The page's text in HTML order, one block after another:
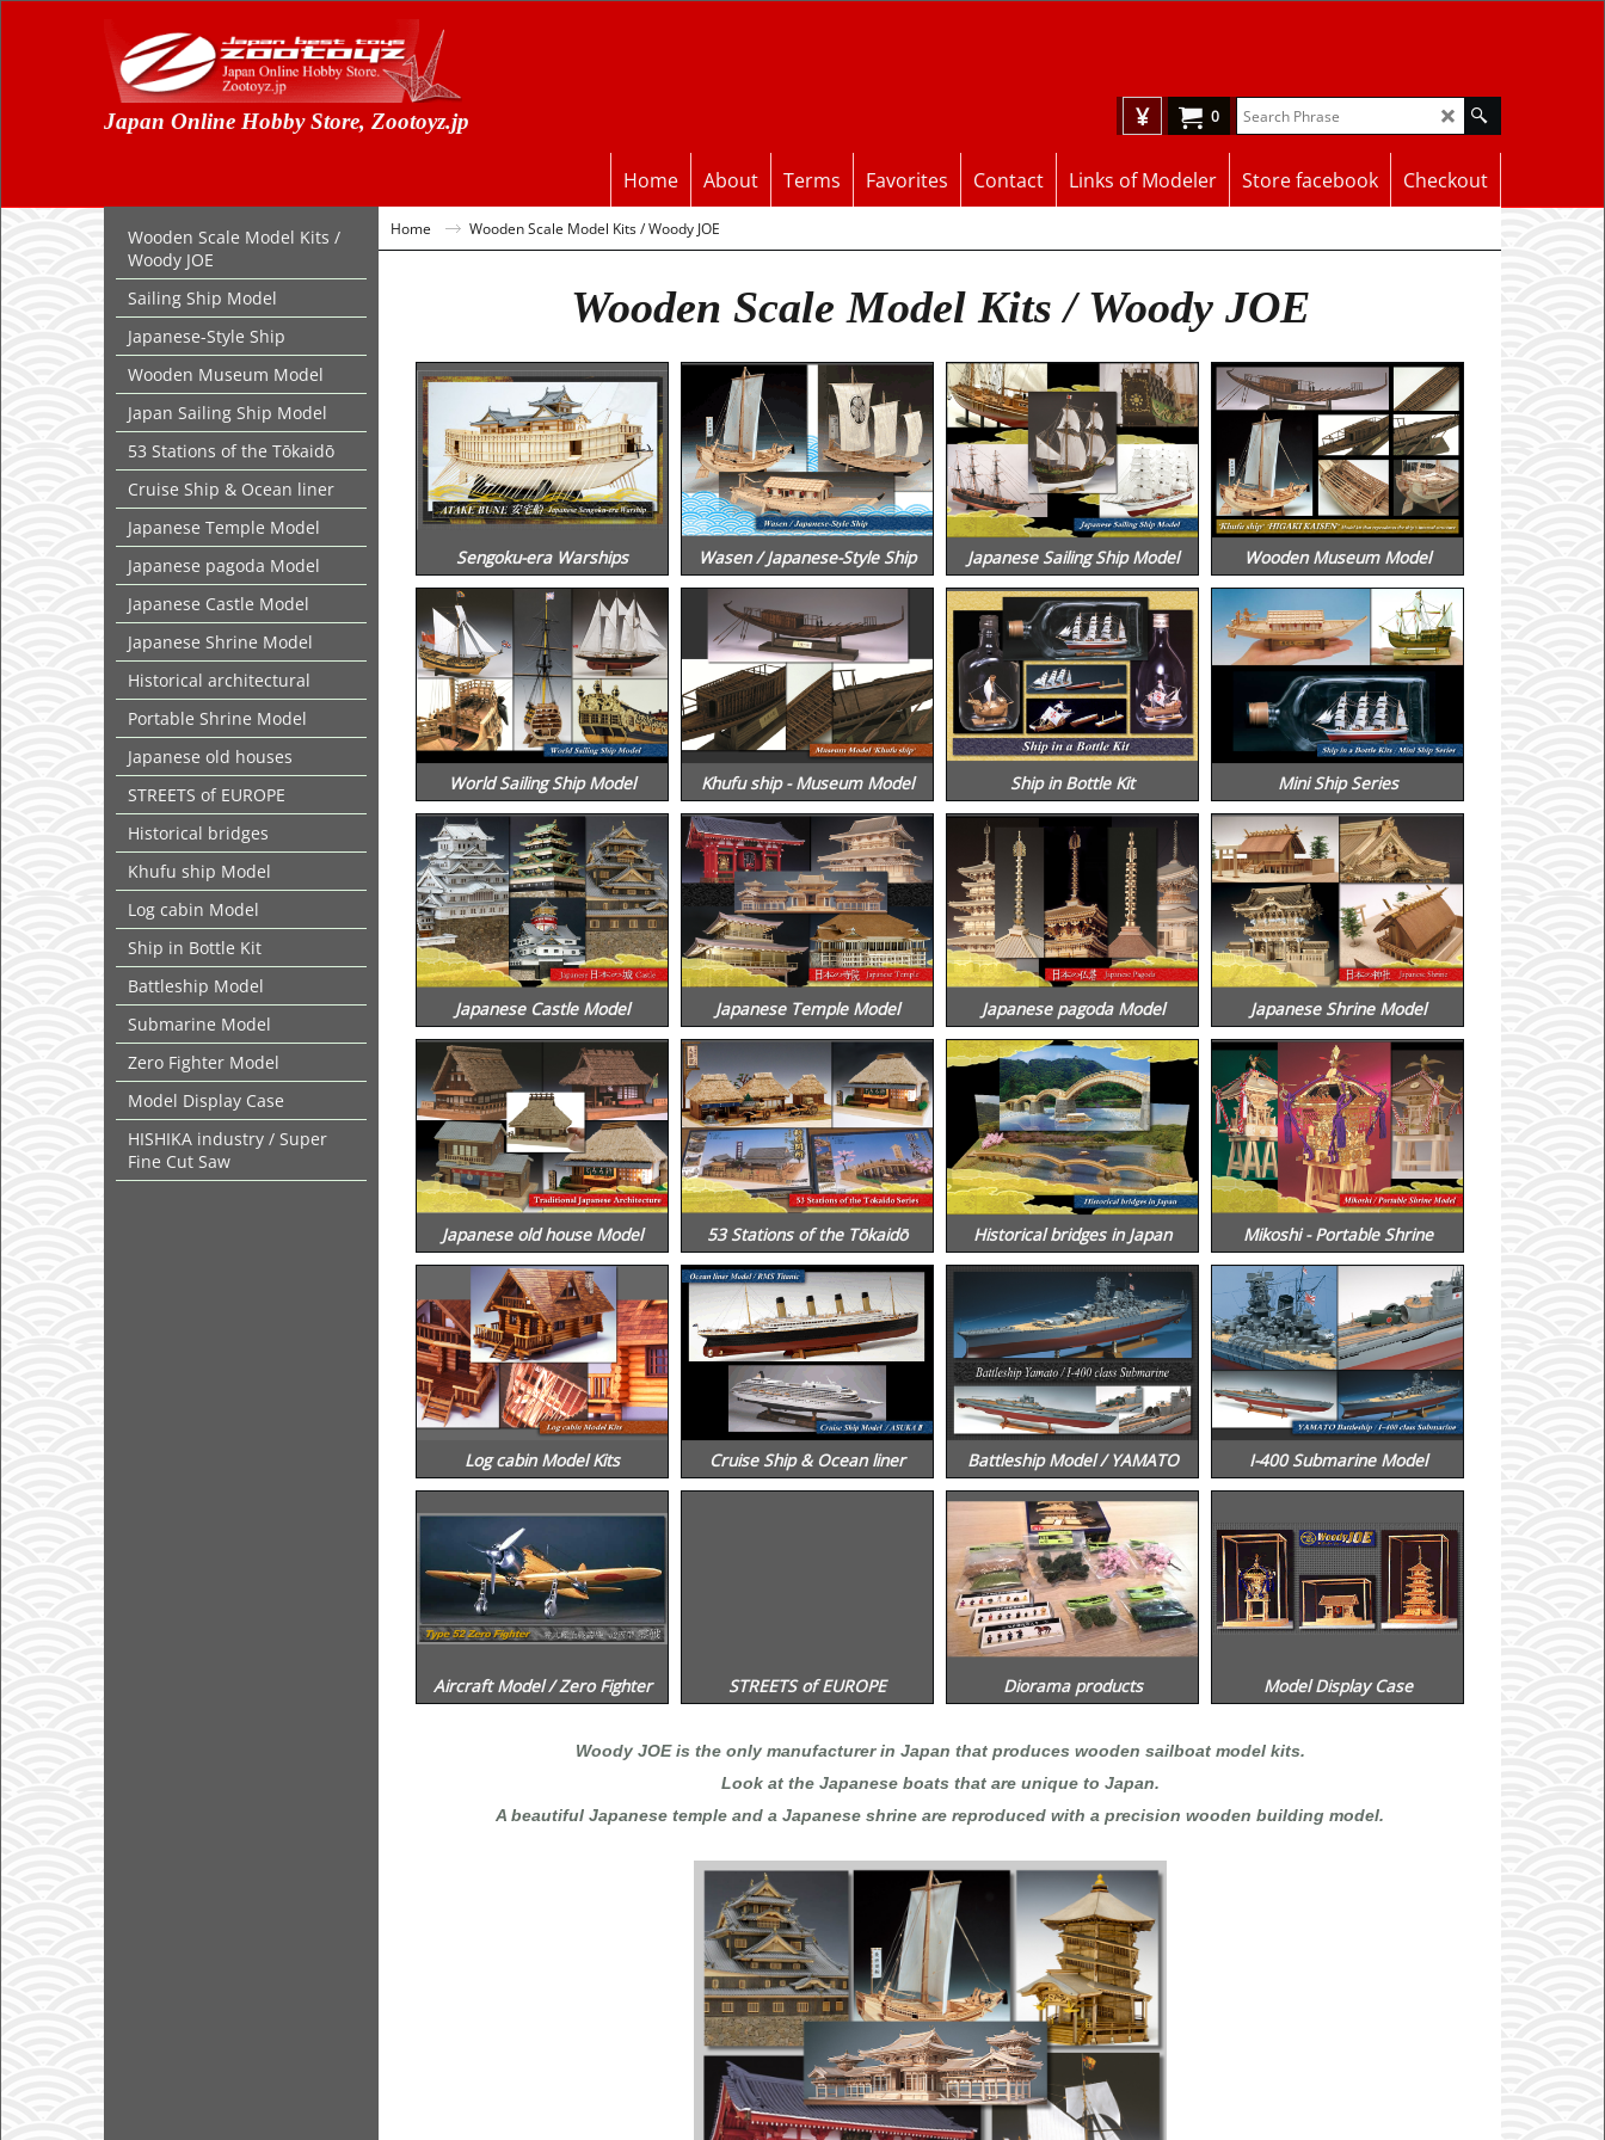
Japan Online Hobby Store, Zootoyz.jp 0
¥
Home About Terms Favorites Contact Links of Modeler Store facebook Checkout
Wooden Scale Model Kits /
Woody JOE
Sailing Ship Model
Japanese-Style Ship
Wooden Museum Model
Japan Sailing Ship Model
53 Stations of the Tōkaidō
Cruise Ship & Ocean liner
Japanese Temple Model
Japanese pagoda Model
Japanese Castle Model
Japanese Shrine Model
Historical architectural
Portable Shrine Model
Japanese old houses
STREETS of EUROPE
Historical bridges
Khufu ship Model
Log cabin Model
Ship in Bottle Kit
Battleship Model
Submarine Model
Zero Fighter Model
Model Display Case
HISHIKA industry / Super
Fine Cut Saw
Home Wooden Scale Model Kits / Woody JOE
Wooden Scale Model Kits / Woody JOE
Sengoku-era Warships Wasen / Japanese-Style Ship Japanese Sailing Ship Model Wooden Museum Model
World Sailing Ship Model Khufu ship - Museum Model Ship in Bottle Kit Mini Ship Series
Japanese Castle Model Japanese Temple Model Japanese pagoda Model Japanese Shrine Model
Japanese old house Model 53 Stations of the Tōkaidō Historical bridges in Japan Mikoshi - Portable Shrine
Log cabin Model Kits Cruise Ship & Ocean liner Battleship Model / YAMATO I-400 Submarine Model
Aircraft Model / Zero Fighter STREETS of EUROPE Diorama products Model Display Case
Woody JOE is the only manufacturer in Japan that produces wooden sailboat model kits.
Look at the Japanese boats that are unique to Japan.
A beautiful Japanese temple and a Japanese shrine are reproduced with a precision wooden building model.